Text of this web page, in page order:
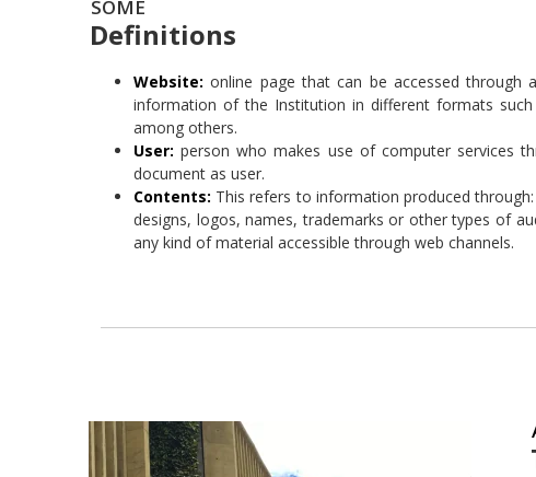
SOME
Definitions
Website: online page that can be accessed through
information of the Institution in different formats
among others.
User: person who makes use of computer services
document as user.
Contents: This refers to information produced
designs, logos, names, trademarks or other types of
any kind of material accessible through web channels.